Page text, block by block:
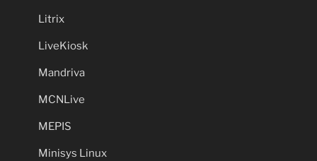
Litrix
LiveKiosk
Mandriva
MCNLive
MEPIS
Minisys Linux